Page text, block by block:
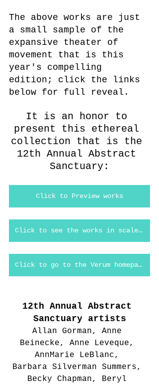
The above works are just
a small sample of the
expansive theater of
movement that is this
year's compelling
edition; click the links
below for full reveal.
It is an honor to
present this ethereal
collection that is the
12th Annual Abstract
Sanctuary:
Click to Preview works
Click to see the works in scale in Verum Virtual
Click to go to the Verum homepage
12th Annual Abstract
Sanctuary artists
Allan Gorman, Anne
Beinecke, Anne Leveque,
AnnMarie LeBlanc,
Barbara Silverman Summers,
Becky Chapman, Beryl